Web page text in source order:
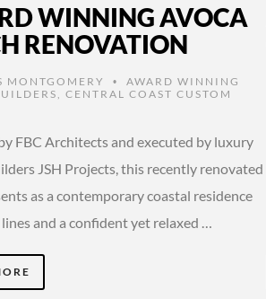
WINNING AVOCA
RENOVATION
MONTGOMERY •
AWARD WINNING
CENTRAL COAST CUSTOM
FBC Architects and executed by luxury
JSH Projects, this recently renovated
as a contemporary coastal residence
and a confident yet relaxed …